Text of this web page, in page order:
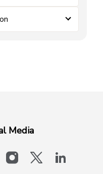
Media
instagram
x-logo-